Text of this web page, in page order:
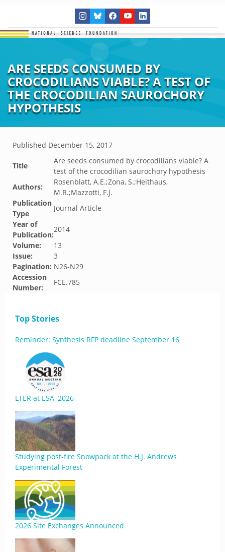
ARE SEEDS CONSUMED BY
CROCODILIANS VIABLE? A TEST OF
THE CROCODILIAN SAUROCHORY
HYPOTHESIS
Published December 15, 2017
Title
Are seeds consumed by crocodilians viable? A
test of the crocodilian saurochory hypothesis
Authors:
Rosenblatt, A.E.;Zona, S.;Heithaus,
M.R.;Mazzotti, F.J.
Publication
Type
Journal Article
Year of
Publication:
2014
Volume:
13
Issue:
3
Pagination: N26-N29
Accession
Number:
FCE.785
Top Stories
Reminder: Synthesis RFP deadline September 16
LTER at ESA, 2026
Studying post-fire Snowpack at the H.J. Andrews
Experimental Forest
2026 Site Exchanges Announced